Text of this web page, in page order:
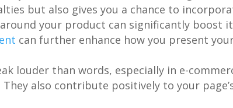
but also gives you a chance to
your product can significantly boost
can further enhance how you present
louder than words, especially in e-
also contribute positively to your